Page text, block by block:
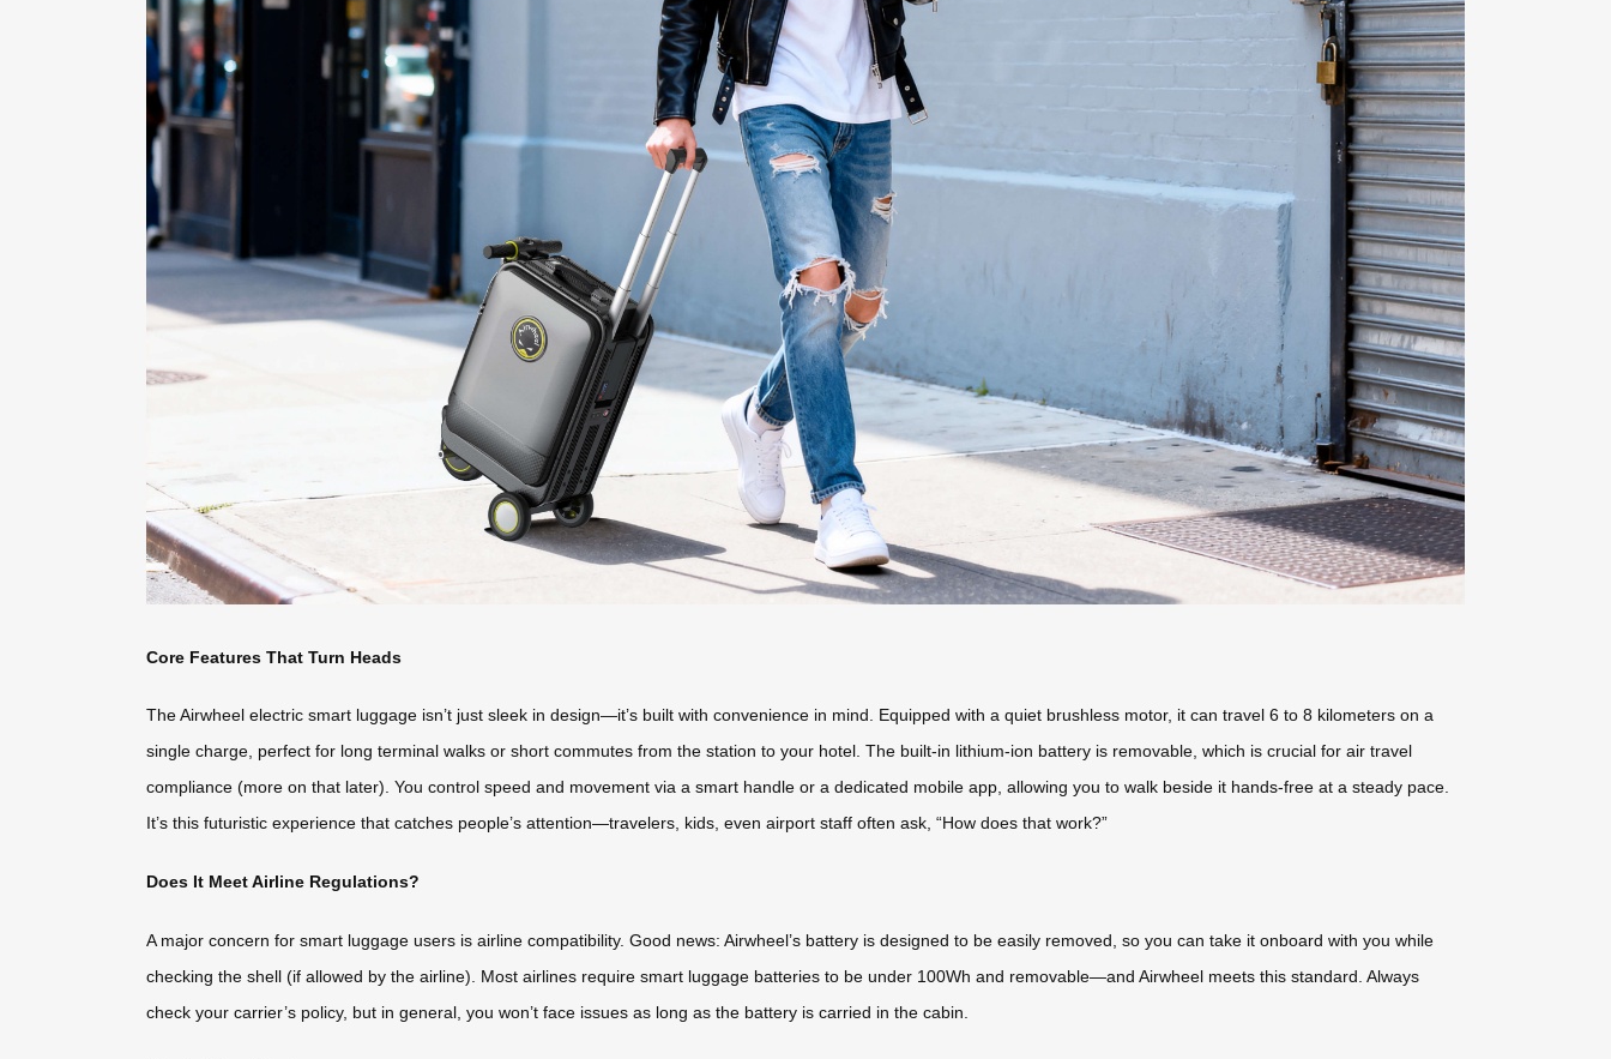
Core Features That Turn Heads
The Airwheel electric smart luggage isn’t just sleek in design—it’s built with convenience in mind. Equipped with a quiet brushless motor, it can travel 6 to 8 kilometers on a
single charge, perfect for long terminal walks or short commutes from the station to your hotel. The built-in lithium-ion battery is removable, which is crucial for air travel
compliance (more on that later). You control speed and movement via a smart handle or a dedicated mobile app, allowing you to walk beside it hands-free at a steady pace.
It’s this futuristic experience that catches people’s attention—travelers, kids, even airport staff often ask, “How does that work?”
Does It Meet Airline Regulations?
A major concern for smart luggage users is airline compatibility. Good news: Airwheel’s battery is designed to be easily removed, so you can take it onboard with you while
checking the shell (if allowed by the airline). Most airlines require smart luggage batteries to be under 100Wh and removable—and Airwheel meets this standard. Always
check your carrier’s policy, but in general, you won’t face issues as long as the battery is carried in the cabin.